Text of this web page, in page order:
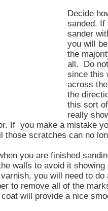
Decide
sanded. If
sander
you will
the
all. Do
since this
across
the
this sort
really
If you make a mistake
those scratches can no
you are finished
walls to avoid it
you will need to
to remove all of the
will provide a nice